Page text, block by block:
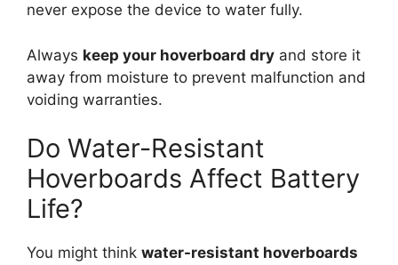
never expose the device to water fully.
Always keep your hoverboard dry and store it
away from moisture to prevent malfunction and
voiding warranties.
Do Water-Resistant
Hoverboards Affect Battery
Life?
You might think water-resistant hoverboards